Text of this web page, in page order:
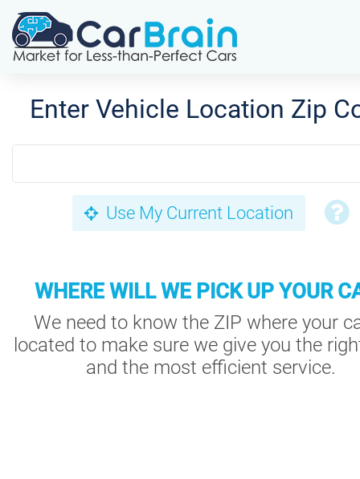
Enter Vehicle Location Zip
Use My Current Location
WHERE WILL WE PICK UP YOUR
We need to know the ZIP where your
located to make sure we give you the
and the most efficient service.